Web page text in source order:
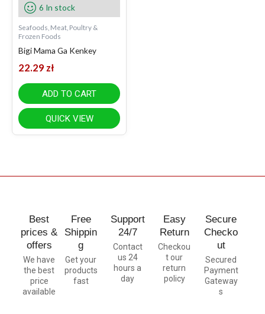
6 In stock
Seafoods, Meat, Poultry &
Frozen Foods
Bigi Mama Ga Kenkey
22.29 zł
ADD TO CART
QUICK VIEW
Best
prices &
offers
We have
the best
price
available
Free
Shippin
g
Get your
products
fast
Support
24/7
Contact
us 24
hours a
day
Easy
Return
Checkou
t our
return
policy
Secure
Checko
ut
Secured
Payment
Gateway
s